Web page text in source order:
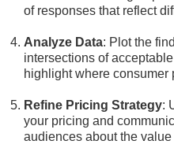
of responses that reflect
Analyze Data: Plot the
intersections of
highlight where consumer
Refine Pricing Strategy:
your pricing and
audiences about the value